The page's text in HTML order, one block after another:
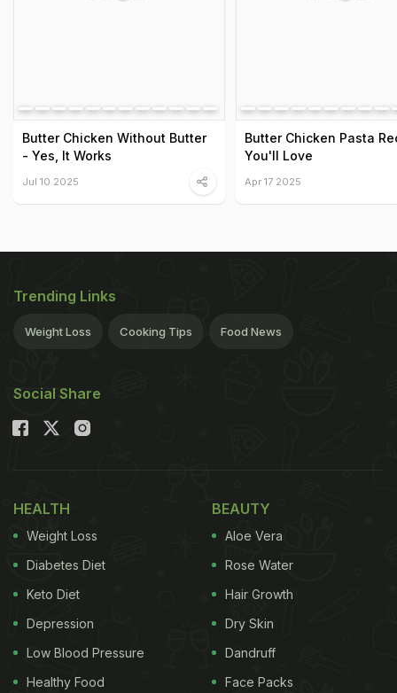
Butter Chicken Without Butter
- Yes, It Works
Jul 10 2025
Butter Chicken Pasta
You'll Love
Apr 17 2025
Trending Links
Weight Loss Cooking Tips Food News
Social Share
HEALTH
Weight Loss
Diabetes Diet
Keto Diet
Depression
Low Blood Pressure
Healthy Food
BEAUTY
Aloe Vera
Rose Water
Hair Growth
Dry Skin
Dandruff
Face Packs